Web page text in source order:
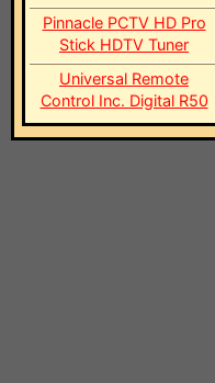
Pinnacle PCTV HD Pro
Stick HDTV Tuner
Universal Remote
Control Inc. Digital R50